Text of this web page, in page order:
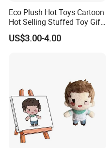
Eco Plush Hot Toys Cartoon
Hot Selling Stuffed Toy Gift
Plushies Stuffed Toy
Customized Wholesale OEM
US$3.00-4.00